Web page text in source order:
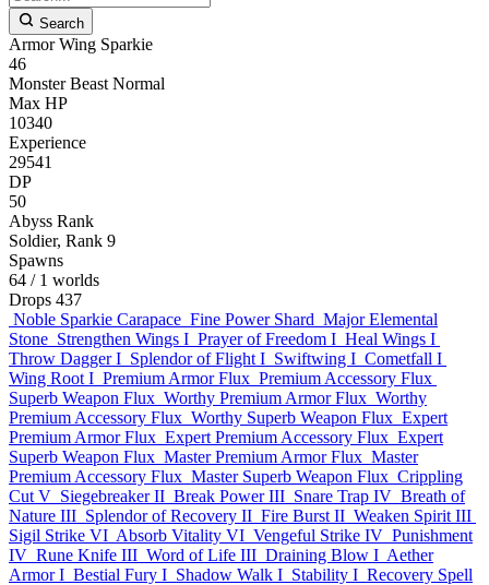
Search
Armor Wing Sparkie
46
Monster Beast Normal
Max HP
10340
Experience
29541
DP
50
Abyss Rank
Soldier, Rank 9
Spawns
64 / 1 worlds
Drops 437
Noble Sparkie Carapace Fine Power Shard Major Elemental
Stone Strengthen Wings I Prayer of Freedom I Heal Wings I
Throw Dagger I Splendor of Flight I Swiftwing I Cometfall I
Wing Root I Premium Armor Flux Premium Accessory Flux
Superb Weapon Flux Worthy Premium Armor Flux Worthy
Premium Accessory Flux Worthy Superb Weapon Flux Expert
Premium Armor Flux Expert Premium Accessory Flux Expert
Superb Weapon Flux Master Premium Armor Flux Master
Premium Accessory Flux Master Superb Weapon Flux Crippling
Cut V Siegebreaker II Break Power III Snare Trap IV Breath of
Nature III Splendor of Recovery II Fire Burst II Weaken Spirit III
Sigil Strike VI Absorb Vitality VI Vengeful Strike IV Punishment
IV Rune Knife III Word of Life III Draining Blow I Aether
Armor I Bestial Fury I Shadow Walk I Stability I Recovery Spell